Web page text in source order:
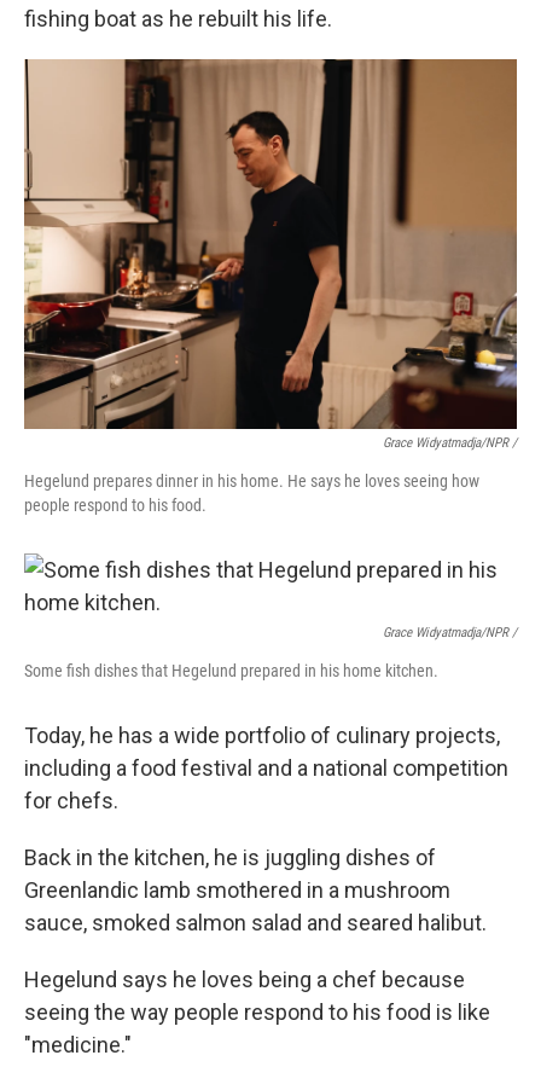
fishing boat as he rebuilt his life.
Grace Widyatmadja/NPR /
Hegelund prepares dinner in his home. He says he loves seeing how
people respond to his food.
Grace Widyatmadja/NPR /
Some fish dishes that Hegelund prepared in his home kitchen.
Today, he has a wide portfolio of culinary projects,
including a food festival and a national competition
for chefs.
Back in the kitchen, he is juggling dishes of
Greenlandic lamb smothered in a mushroom
sauce, smoked salmon salad and seared halibut.
Hegelund says he loves being a chef because
seeing the way people respond to his food is like
"medicine."